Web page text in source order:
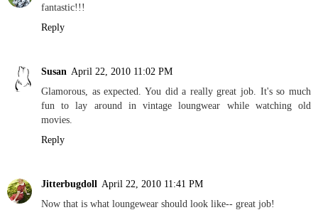
fantastic!!!
Reply
Susan April 22, 2010 11:02 PM
Glamorous, as expected. You did a really great job. It's so much
fun to lay around in vintage loungwear while watching old
movies.
Reply
Jitterbugdoll April 22, 2010 11:41 PM
Now that is what loungewear should look like-- great job!